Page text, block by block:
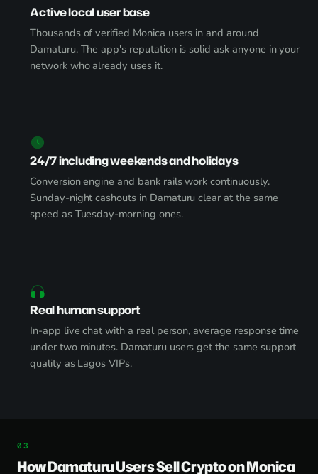
Active local user base
Thousands of verified Monica users in and around
Damaturu. The app's reputation is solid ask anyone in your
network who already uses it.
24/7 including weekends and holidays
Conversion engine and bank rails work continuously.
Sunday-night cashouts in Damaturu clear at the same
speed as Tuesday-morning ones.
Real human support
In-app live chat with a real person, average response time
under two minutes. Damaturu users get the same support
quality as Lagos VIPs.
How Damaturu Users Sell Crypto on Monica